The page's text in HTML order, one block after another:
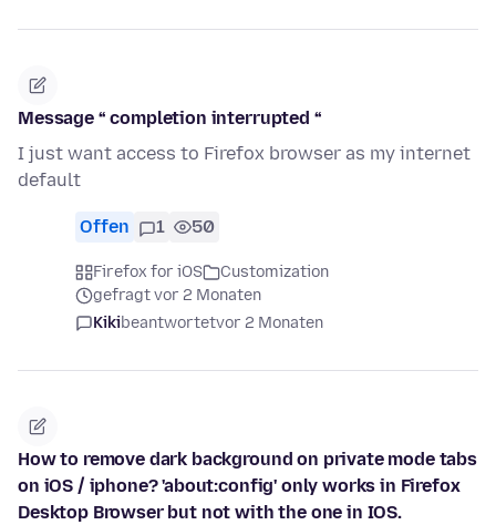
Message “ completion interrupted “
I just want access to Firefox browser as my internet
default
Offen 1 50
Firefox for iOS
Customization
gefragt vor 2 Monaten
Kikibeantwortetvor 2 Monaten
How to remove dark background on private mode tabs
on iOS / iphone? 'about:config' only works in Firefox
Desktop Browser but not with the one in IOS.